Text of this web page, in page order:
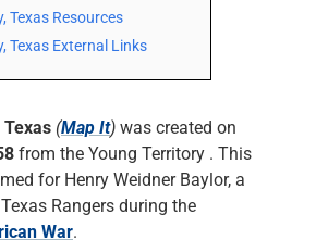
Texas Resources
Texas External Links
Texas (Map It) was created on
from the Young Territory . This
for Henry Weidner Baylor, a
Rangers during the
War.